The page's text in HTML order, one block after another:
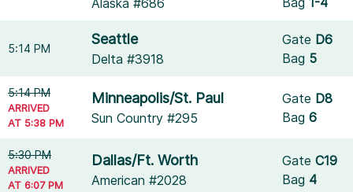
Alaska #686
5:14 PM
Seattle
Delta #3918
Gate D6
Bag 5
5:14 PM
ARRIVED
AT 5:38 PM
Minneapolis/St. Paul
Sun Country #295
Gate D8
Bag6
5:30 PM
ARRIVED
AT 6:07 PM
Dallas/Ft. Worth
American #2028
GateC19
Bag 4